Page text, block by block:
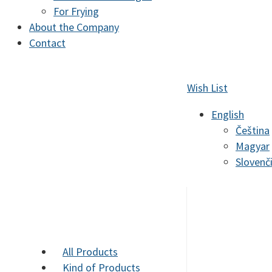
For Frying
About the Company
Contact
Wish List
English
Čeština
Magyar
All Products
Kind of Products